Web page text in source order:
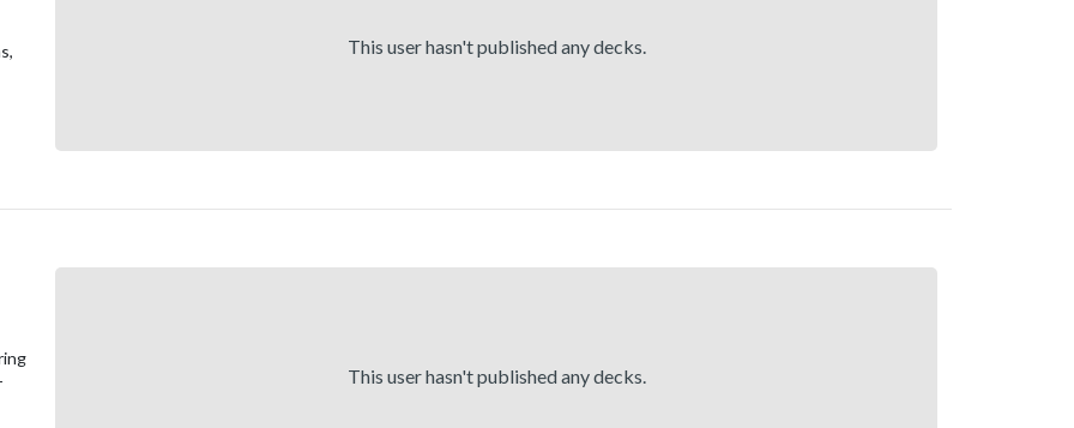
This user hasn't published any decks.
This user hasn't published any decks.